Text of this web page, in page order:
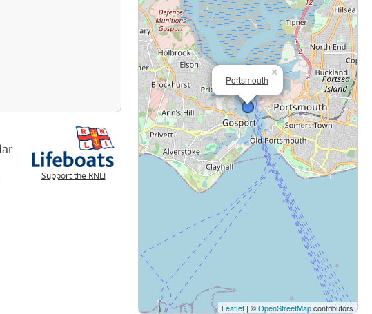
Support the RNLI
Portsmouth
×
Leaflet | ©OpenStreetMapcontributors